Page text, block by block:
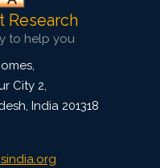
Research
to help you
City 2,
India 201318